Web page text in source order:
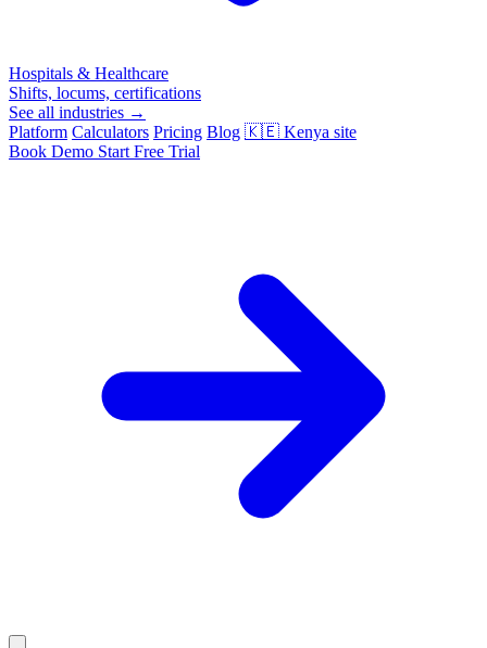
Hospitals & Healthcare
Shifts, locums, certifications
See all industries →
Platform Calculators Pricing Blog 🇰🇪 Kenya site
Book Demo Start Free Trial